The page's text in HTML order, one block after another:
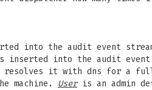
into the audit event
is inserted into the audit
resolves it with dns for a
machine. Useris an admin